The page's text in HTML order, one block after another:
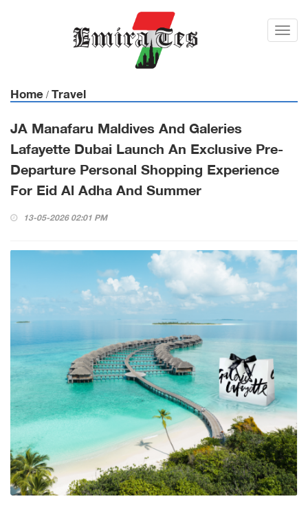
Toggl
Home / Travel
JA Manafaru Maldives And Galeries
Lafayette Dubai Launch An Exclusive Pre-
Departure Personal Shopping Experience
For Eid Al Adha And Summer
13-05-2026 02:01 PM